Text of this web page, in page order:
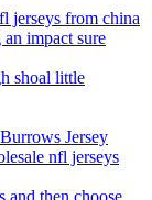
from china
impact sure
shoal little
Jersey
nfl jerseys